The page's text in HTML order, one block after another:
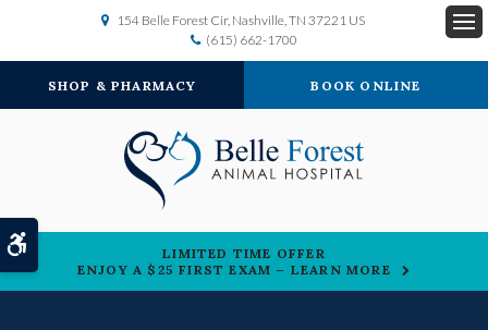
154 Belle Forest Cir Nashville TN 37221 US
(615) 662-1700
SHOP & PHARMACY BOOK ONLINE
LIMITED TIME OFFER
ENJOY A $25 FIRST EXAM – LEARN MORE